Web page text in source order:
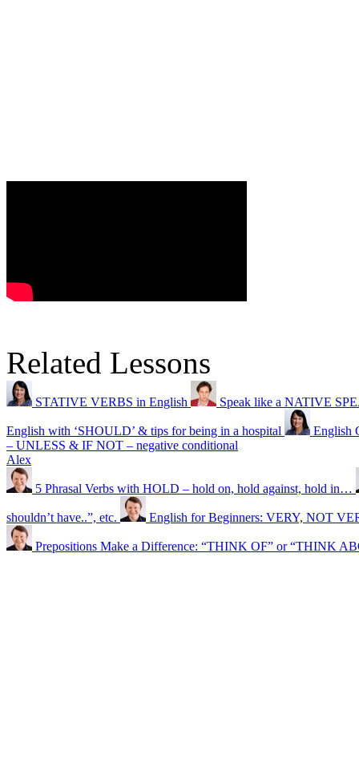
Related Lessons
STATIVE VERBS in English Speak like a NATIVE
English with ‘SHOULD’ & tips for being in a hospital
English
– UNLESS & IF NOT – negative conditional
Alex
5 Phrasal Verbs with HOLD – hold on, hold against, hold in…
shouldn’t have..”, etc. English for Beginners: VERY, NOT
Prepositions Make a Difference: “THINK OF” or “THINK